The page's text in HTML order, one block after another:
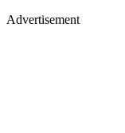
Advertisement